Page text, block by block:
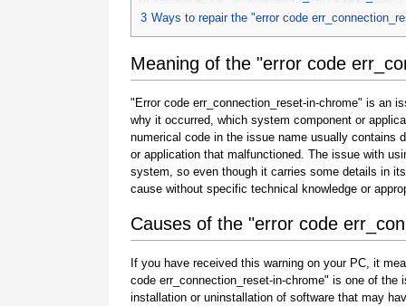
3 Ways to repair the "error code
Meaning of the "error code
"Error code err_connection_reset-in-chrome" is an
why it occurred, which system component or
numerical code in the issue name usually contains
or application that malfunctioned. The issue with
system, so even though it carries some details in
cause without specific technical knowledge or
Causes of the "error code
If you have received this warning on your PC, it
code err_connection_reset-in-chrome" is one of
installation or uninstallation of software that may